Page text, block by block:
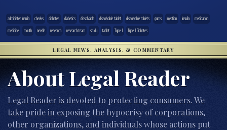
administer insulin cheeks diabetes diabetics dissolvable dissolvable tablet dissolvable tablets gums injection insulin
medication
medicine
mouth needle research research team study tablet Type 1 Type 1 Diabetes
LEGAL NEWS, ANALYSIS, & COMMENTARY
About Legal Reader
Legal Reader is devoted to protecting consumers. We
take pride in exposing the hypocrisy of corporations,
other organizations, and individuals whose actions put